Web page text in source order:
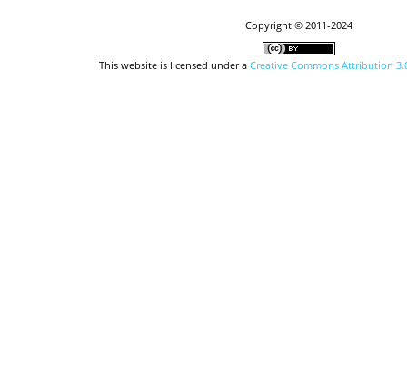
Copyright © 2011-2024
This website is licensed under a Creative Commons Attribution